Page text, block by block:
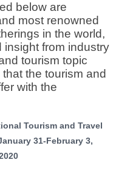
below are
most renowned
in the world,
from industry
tourism topic
the tourism and
with the